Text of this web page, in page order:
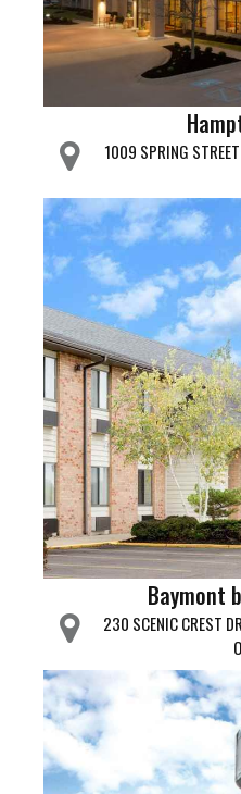
1009 SPRING
Baymont
230 SCENIC CREST